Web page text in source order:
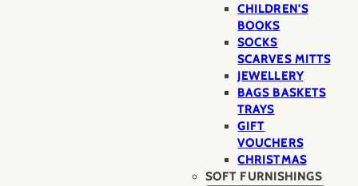
CHILDREN'S
BOOKS
SOCKS
SCARVES MITTS
JEWELLERY
BAGS BASKETS
TRAYS
GIFT
VOUCHERS
CHRISTMAS
SOFT FURNISHINGS